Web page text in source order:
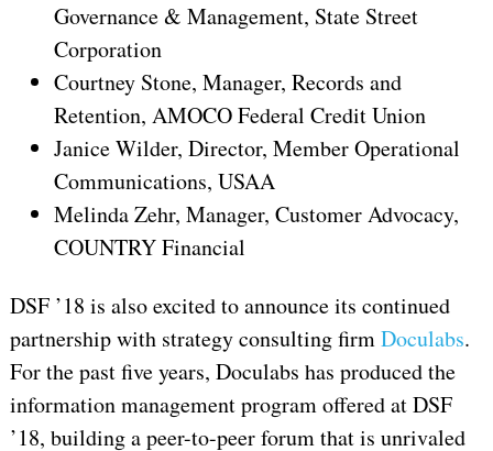
Governance & Management, State Street
Corporation
Courtney Stone, Manager, Records and
Retention, AMOCO Federal Credit Union
Janice Wilder, Director, Member Operational
Communications, USAA
Melinda Zehr, Manager, Customer Advocacy,
COUNTRY Financial
DSF ’18 is also excited to announce its continued
partnership with strategy consulting firmDoculabs.
For the past five years, Doculabs has produced the
information management program offered at DSF
’18, building a peer-to-peer forum that is unrivaled